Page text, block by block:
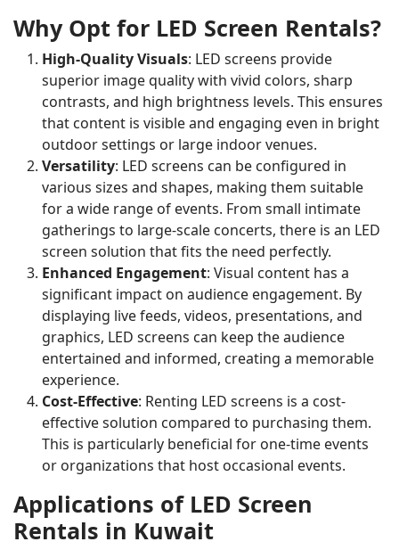
Why Opt for LED Screen Rentals?
High-Quality Visuals: LED screens provide
superior image quality with vivid colors, sharp
contrasts, and high brightness levels. This ensures
that content is visible and engaging even in bright
outdoor settings or large indoor venues.
Versatility: LED screens can be configured in
various sizes and shapes, making them suitable
for a wide range of events. From small intimate
gatherings to large-scale concerts, there is an LED
screen solution that fits the need perfectly.
Enhanced Engagement: Visual content has a
significant impact on audience engagement. By
displaying live feeds, videos, presentations, and
graphics, LED screens can keep the audience
entertained and informed, creating a memorable
experience.
Cost-Effective: Renting LED screens is a cost-
effective solution compared to purchasing them.
This is particularly beneficial for one-time events
or organizations that host occasional events.
Applications of LED Screen
Rentals in Kuwait